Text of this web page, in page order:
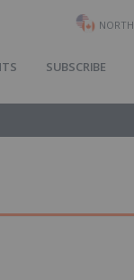
SUBSCRIBE